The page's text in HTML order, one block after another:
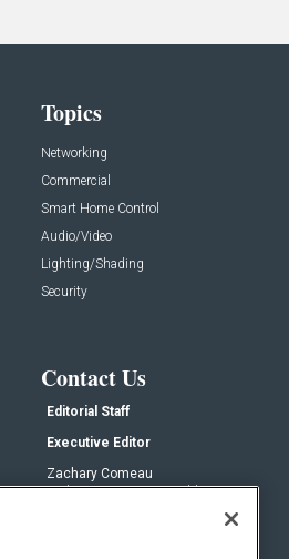
Topics
Networking
Commercial
Smart Home Control
Audio/Video
Lighting/Shading
Security
Contact Us
Editorial Staff
Executive Editor
Zachary Comeau
zachary.comeau@emeraldx.com